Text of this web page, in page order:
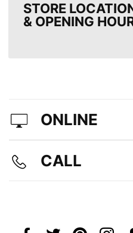
STORE
& OPENING
ONLINE
CALL